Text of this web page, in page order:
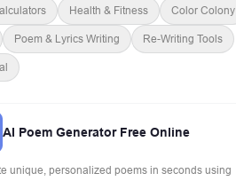
Health & Fitness Color Colony
Poem & Lyrics Writing Re-Writing Tools
AI Poem Generator Free Online
unique, personalized poems in seconds using